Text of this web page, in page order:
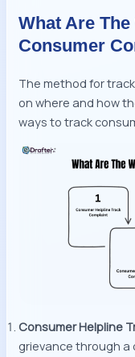
What Are
Consumer
The method for
on where and how
ways to track
Consumer Helpline
grievance through a